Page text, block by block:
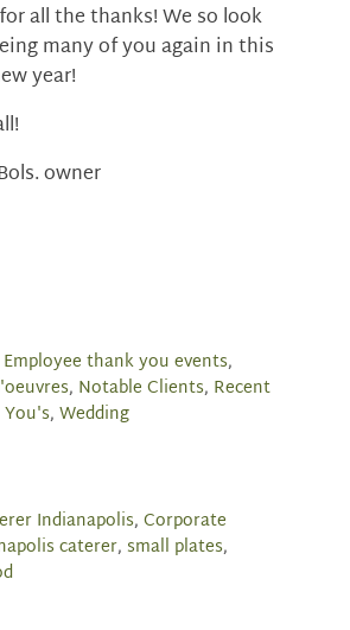
all the thanks! We so look
many of you again in this
year!
owner
Employee thank you events,
, Notable Clients, Recent
, Wedding
Indianapolis, Corporate
caterer, small plates,